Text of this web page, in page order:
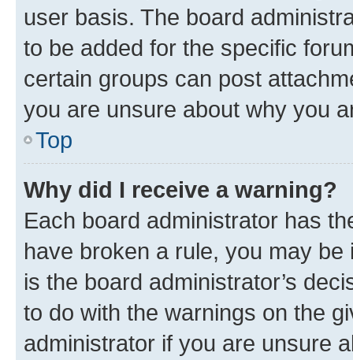
user basis. The board
to be added for the specific
certain groups can post
you are unsure about why you
Top
Why did I receive a warning?
Each board administrator has
have broken a rule, you may
is the board administrator’s
to do with the warnings on the
administrator if you are unsure